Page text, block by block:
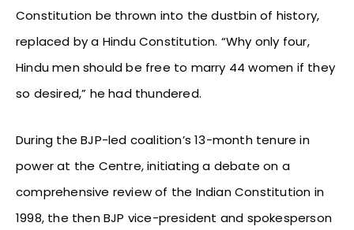
Constitution be thrown into the dustbin of history,
replaced by a Hindu Constitution. “Why only four,
Hindu men should be free to marry 44 women if they
so desired,” he had thundered.
During the BJP-led coalition’s 13-month tenure in
power at the Centre, initiating a debate on a
comprehensive review of the Indian Constitution in
1998, the then BJP vice-president and spokesperson